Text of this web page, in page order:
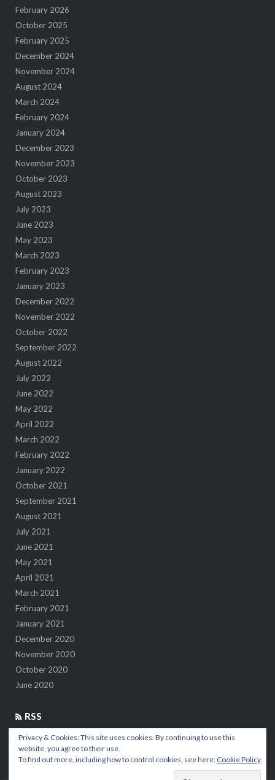
February 2026
October 2025
February 2025
December 2024
November 2024
August 2024
March 2024
February 2024
January 2024
December 2023
November 2023
October 2023
August 2023
July 2023
June 2023
May 2023
March 2023
February 2023
January 2023
December 2022
November 2022
October 2022
September 2022
August 2022
July 2022
June 2022
May 2022
April 2022
March 2022
February 2022
January 2022
October 2021
September 2021
August 2021
July 2021
June 2021
May 2021
April 2021
March 2021
February 2021
January 2021
December 2020
November 2020
October 2020
June 2020
RSS
7 insights after 1M kilometers in the air
Privacy & Cookies: This site uses cookies. By continuing to use this
website, you agree to their use.
To find out more, including how to control cookies, see here: Cookie Policy